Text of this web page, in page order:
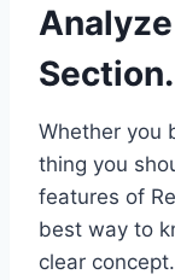
Section.
Whether you
thing you
features of
best way to
clear